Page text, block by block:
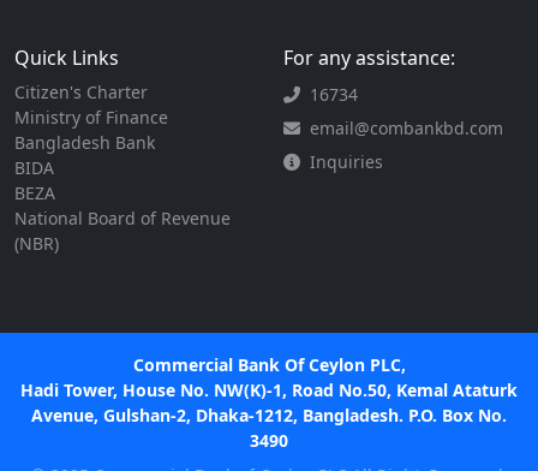
Quick Links
Citizen's Charter
Ministry of Finance
Bangladesh Bank
BIDA
BEZA
National Board of Revenue
(NBR)
For any assistance:
16734
email@combankbd.com
Inquiries
Commercial Bank Of Ceylon PLC,
Hadi Tower, House No. NW(K)-1, Road No.50, Kemal Ataturk
Avenue, Gulshan-2, Dhaka-1212, Bangladesh. P.O. Box No.
3490